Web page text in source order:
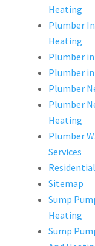
Heating
Plumber
Heating
Plumber
Plumber
Plumber
Plumber
Heating
Plumber
Services
Sitemap
Sump
Heating
Sump